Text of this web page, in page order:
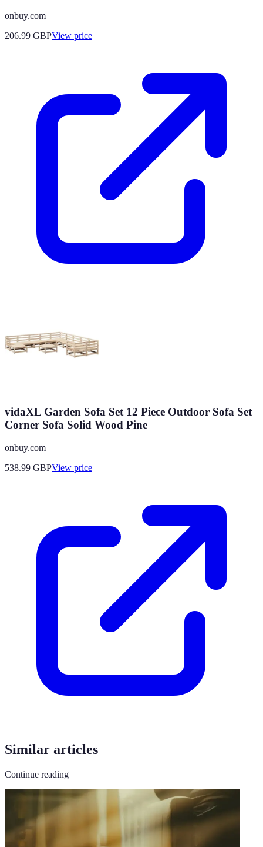
onbuy.com
206.99 GBPView price
vidaXL Garden Sofa Set 12 Piece Outdoor Sofa Set
Corner Sofa Solid Wood Pine
onbuy.com
538.99 GBPView price
Similar articles
Continue reading